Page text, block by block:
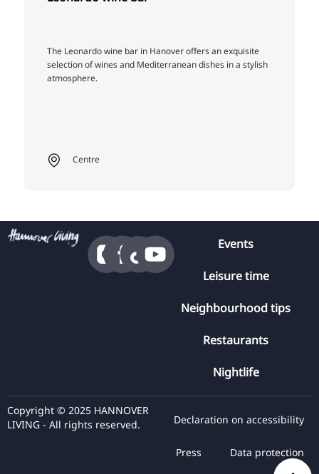
The Leonardo wine bar in Hanover offers an exquisite
selection of wines and Mediterranean dishes in a stylish
atmosphere.
Centre
Events
Leisure time
Neighbourhood tips
Restaurants
Nightlife
Copyright © 2025 HANNOVER
LIVING - All rights reserved.
Declaration on accessibility
Press Data protection